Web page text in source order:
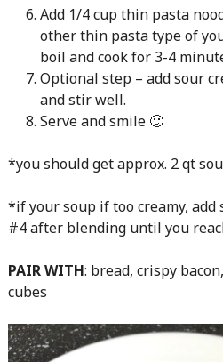
Add 1/4 cup thin pasta
other thin pasta type of
boil and cook for 3-4
Optional step – add sour
and stir well.
Serve and smile 🙂
*you should get approx. 2 qt
*if your soup if too creamy,
#4 after blending until you
PAIR WITH: bread, crispy
cubes